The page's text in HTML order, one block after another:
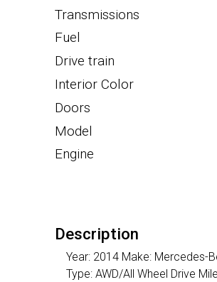
Transmissions
Fuel
Drive train
Interior Color
Doors
Model
Engine
Description
Year: 2014 Make: Mercedes-
Type: AWD/All Wheel Drive